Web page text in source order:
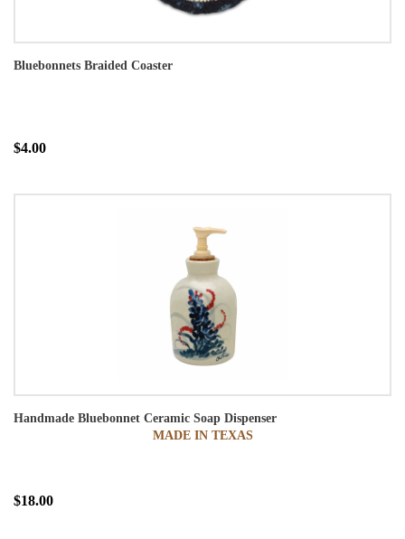
Bluebonnets Braided Coaster
$4.00
Handmade Bluebonnet Ceramic Soap Dispenser
MADE IN TEXAS
$18.00